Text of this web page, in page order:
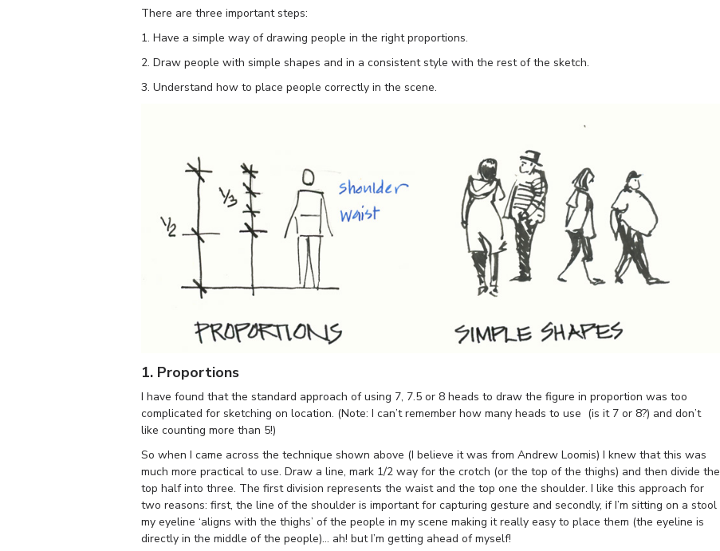
There are three important steps:
1. Have a simple way of drawing people in the right proportions.
2. Draw people with simple shapes and in a consistent style with the rest of the sketch.
3. Understand how to place people correctly in the scene.
1. Proportions
I have found that the standard approach of using 7, 7.5 or 8 heads to draw the figure in proportion was too
complicated for sketching on location. (Note: I can’t remember how many heads to use (is it 7 or 8?) and don’t
like counting more than 5!)
So when I came across the technique shown above (I believe it was from Andrew Loomis) I knew that this was
much more practical to use. Draw a line, mark 1/2 way for the crotch (or the top of the thighs) and then divide the
top half into three. The first division represents the waist and the top one the shoulder. I like this approach for
two reasons: first, the line of the shoulder is important for capturing gesture and secondly, if I’m sitting on a stool
my eyeline ‘aligns with the thighs’ of the people in my scene making it really easy to place them (the eyeline is
directly in the middle of the people)… ah! but I’m getting ahead of myself!